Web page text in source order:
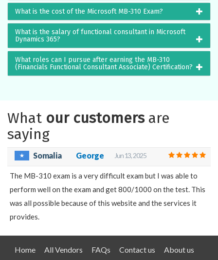
What is the cost of the Microsoft MB-310 Exam?
What is the salary of functional consultant in Microsoft
Dynamics 365?
What roles can I pursue after earning the MB-310
(Financials Functional Consultant Associate) Certification?
What our customersare
saying
Somalia George Jun 13, 2025
The MB-310 exam is a very difficult exam but I was able to
perform well on the exam and get 800/1000 on the test. This
was all possible because of this website and the services it
provides.
Home All Vendors FAQs Contact us
About us